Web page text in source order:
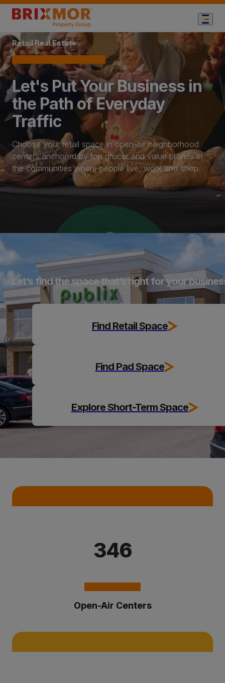
Home Page
Retail Real Estate
Let's Put Your Business in
the Path of Everyday
Traffic
Choose your retail space in open-air neighborhood
centers anchored by top grocer and value brands in
the communities where people live, work and shop.
Explore
Let’s find the space that’s right for your
Find Retail Space
Find Pad Space
Explore Short-Term Space
346
Open-Air Centers